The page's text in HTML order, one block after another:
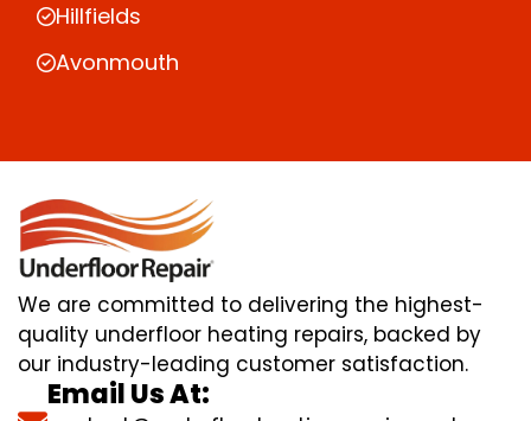
Hillfields
Avonmouth
We are committed to delivering the highest-
quality underfloor heating repairs, backed by
our industry-leading customer satisfaction.
Email Us At: